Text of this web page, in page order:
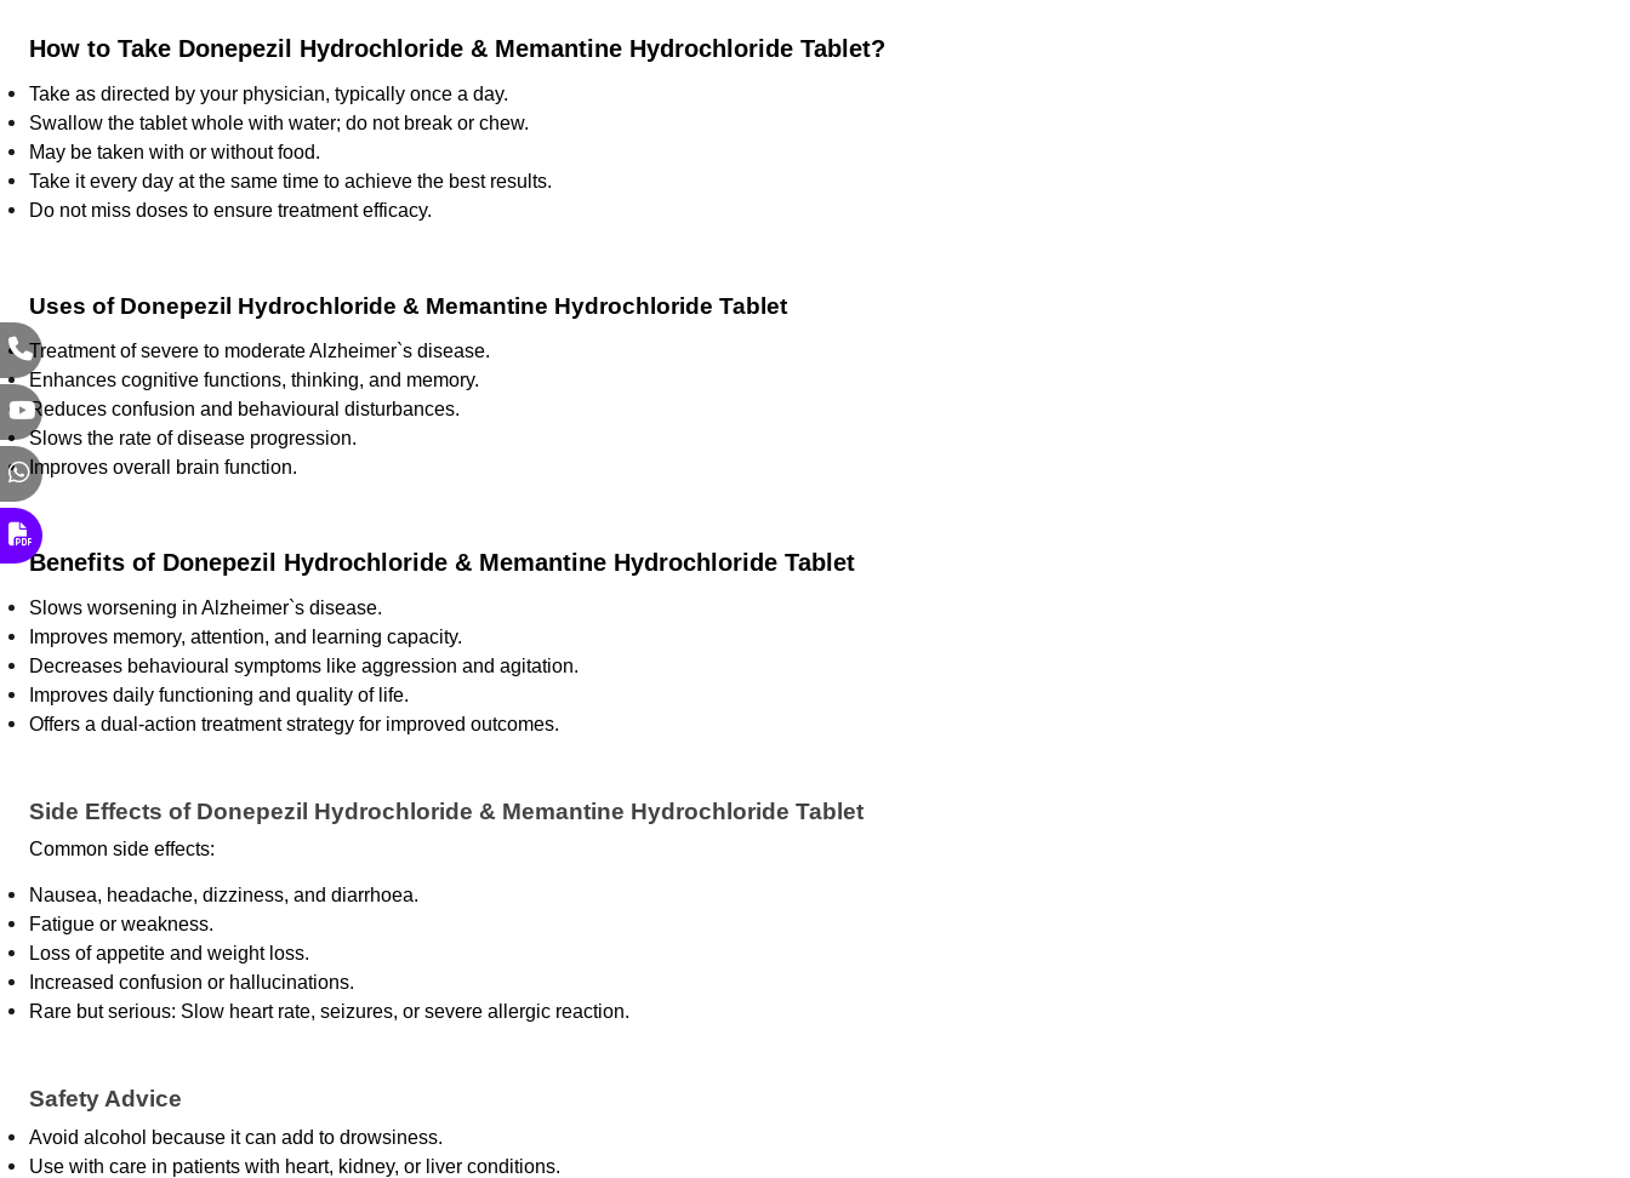
How to Take Donepezil Hydrochloride & Memantine Hydrochloride Tablet?
Take as directed by your physician, typically once a day.
Swallow the tablet whole with water; do not break or chew.
May be taken with or without food.
Take it every day at the same time to achieve the best results.
Do not miss doses to ensure treatment efficacy.
Uses of Donepezil Hydrochloride & Memantine Hydrochloride Tablet
Treatment of severe to moderate Alzheimer`s disease.
Enhances cognitive functions, thinking, and memory.
Reduces confusion and behavioural disturbances.
Slows the rate of disease progression.
Improves overall brain function.
Benefits of Donepezil Hydrochloride & Memantine Hydrochloride Tablet
Slows worsening in Alzheimer`s disease.
Improves memory, attention, and learning capacity.
Decreases behavioural symptoms like aggression and agitation.
Improves daily functioning and quality of life.
Offers a dual-action treatment strategy for improved outcomes.
Side Effects of Donepezil Hydrochloride & Memantine Hydrochloride Tablet
Common side effects:
Nausea, headache, dizziness, and diarrhoea.
Fatigue or weakness.
Loss of appetite and weight loss.
Increased confusion or hallucinations.
Rare but serious: Slow heart rate, seizures, or severe allergic reaction.
Safety Advice
Avoid alcohol because it can add to drowsiness.
Use with care in patients with heart, kidney, or liver conditions.